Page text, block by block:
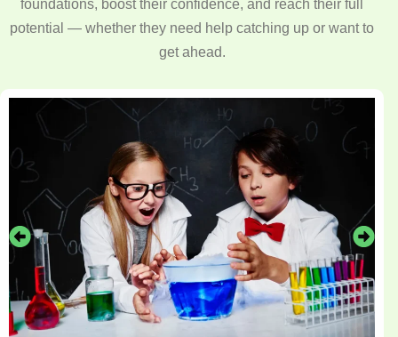
foundations, boost their confidence, and reach their full
potential — whether they need help catching up or want to
get ahead.